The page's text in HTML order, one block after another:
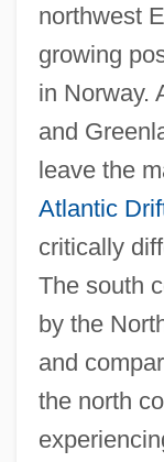
northwest
growing
in Norway.
and
leave the
Atlantic
critically
The south
by the
and
the north